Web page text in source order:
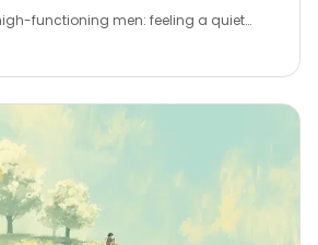
functioning men: feeling a quiet
a sign of weakness. Here is what that